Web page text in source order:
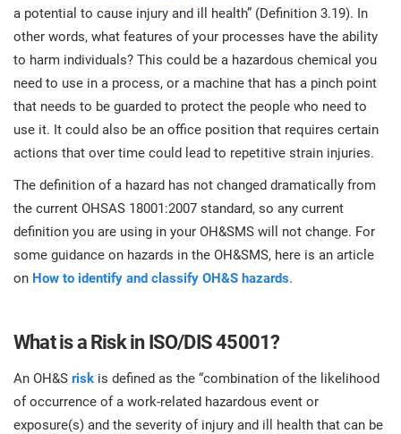
ISO 45001
ISO 13485
EU MDR
ISO 20000
AS9100
Education
Telecommunications
Banking & finance
Government
Health organizations
Automotive
a potential to cause injury and ill health” (Definition 3.19). In
other words, what features of your processes have the ability
to harm individuals? This could be a hazardous chemical you
need to use in a process, or a machine that has a pinch point
that needs to be guarded to protect the people who need to
use it. It could also be an office position that requires certain
actions that over time could lead to repetitive strain injuries.
The definition of a hazard has not changed dramatically from
the current OHSAS 18001:2007 standard, so any current
definition you are using in your OH&SMS will not change. For
some guidance on hazards in the OH&SMS, here is an article
on How to identify and classify OH&S hazards.
What is a Risk in ISO/DIS 45001?
An OH&S risk is defined as the “combination of the likelihood
of occurrence of a work-related hazardous event or
exposure(s) and the severity of injury and ill health that can be